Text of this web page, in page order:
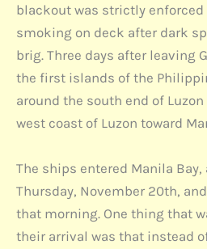
blackout was strictly
smoking on deck after dark
brig. Three days after leaving
the first islands of the
around the south end of
west coast of Luzon toward
The ships entered Manila Bay,
Thursday, November 20th,
that morning. One thing that
their arrival was that instead